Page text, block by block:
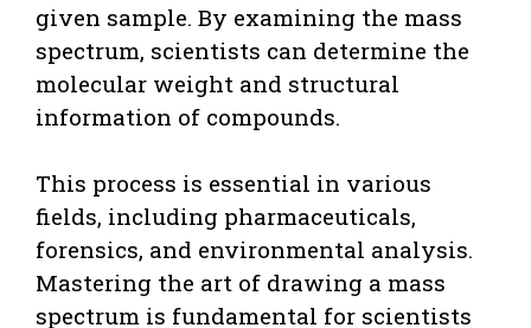
given sample. By examining the mass
spectrum, scientists can determine the
molecular weight and structural
information of compounds.
This process is essential in various
fields, including pharmaceuticals,
forensics, and environmental analysis.
Mastering the art of drawing a mass
spectrum is fundamental for scientists